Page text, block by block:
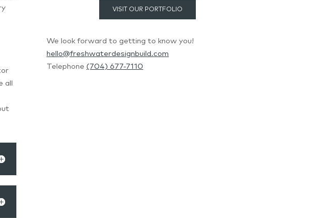
all
VISIT OUR PORTFOLIO
We look forward to getting to know you!
hello@freshwaterdesignbuild.com
Telephone (704) 677-7110